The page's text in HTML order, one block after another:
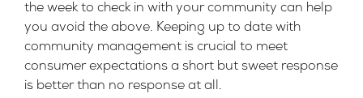
the week to check in with your community can help
you avoid the above. Keeping up to date with
community management is crucial to meet
consumer expectations a short but sweet response
is better than no response at all.